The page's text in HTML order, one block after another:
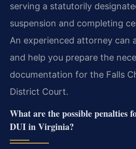
serving a statutorily
suspension and completing
An experienced attorney can
and help you prepare the
documentation for the Falls
District Court.
What are the possible penalties
DUI in Virginia?